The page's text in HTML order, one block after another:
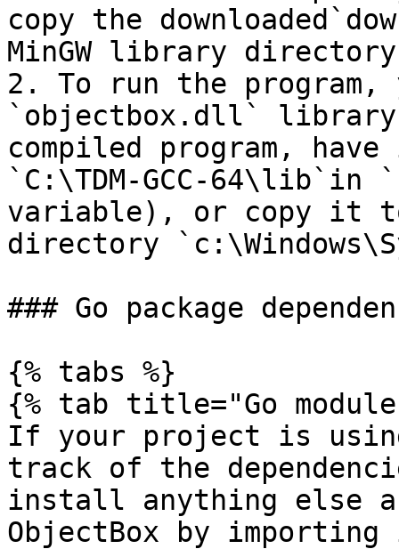
copy the
MinGW library
2. To run the
`objectbox.dll` library
compiled program,
`C:\TDM-GCC-64\lib`in
variable), or copy it
directory
### Go package
{% tabs %}
{% tab title="Go
If your project is
track of the
install anything else
ObjectBox by